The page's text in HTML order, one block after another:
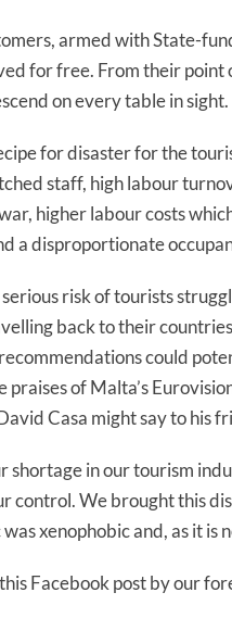
armed with State-
for free. From their point
on every table in sight.
for disaster for the
staff, high labour
higher labour costs
a disproportionate
serious risk of tourists
back to their
could
praises of Malta’s
Casa might say to his
shortage in our tourism
control. We brought this
xenophobic and, as it
Facebook post by our